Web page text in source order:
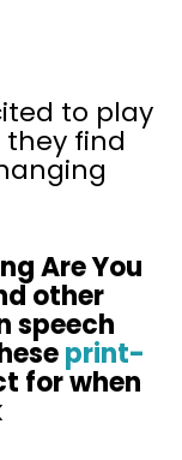
to play
find
Are You
other
speech
print-
forwhen